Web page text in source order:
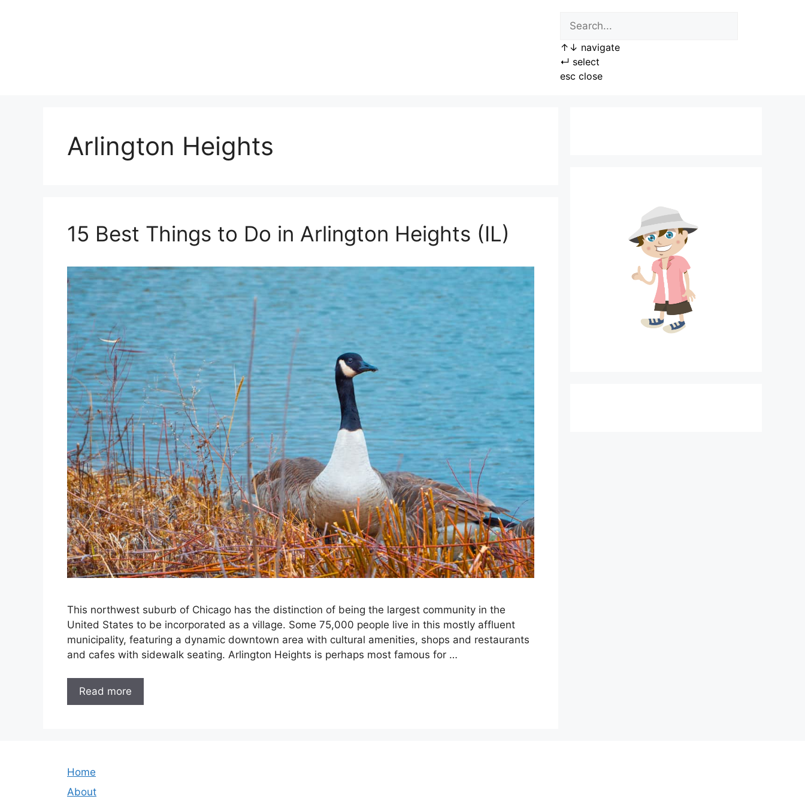
↑ ↓ navigate
↵ select
esc close
Arlington Heights
15 Best Things to Do in Arlington Heights (IL)
This northwest suburb of Chicago has the distinction of being the largest community in the
United States to be incorporated as a village. Some 75,000 people live in this mostly affluent
municipality, featuring a dynamic downtown area with cultural amenities, shops and restaurants
and cafes with sidewalk seating. Arlington Heights is perhaps most famous for …
Read more
Home
About